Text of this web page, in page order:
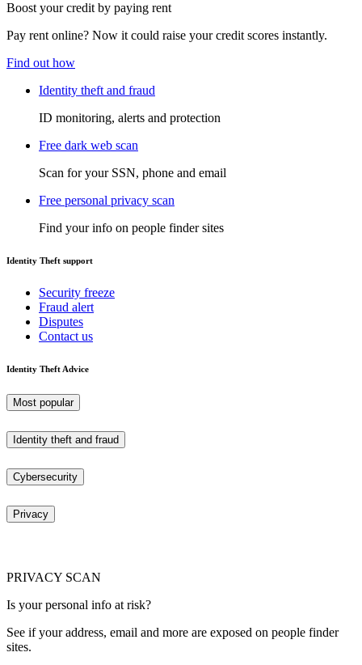
Boost your credit by paying rent
Pay rent online? Now it could raise your credit scores instantly.
Find out how
Identity theft and fraud
ID monitoring, alerts and protection
Free dark web scan
Scan for your SSN, phone and email
Free personal privacy scan
Find your info on people finder sites
Identity Theft support
Security freeze
Fraud alert
Disputes
Contact us
Identity Theft Advice
Most popular
Identity theft and fraud
Cybersecurity
Privacy
PRIVACY SCAN
Is your personal info at risk?
See if your address, email and more are exposed on people finder
sites.